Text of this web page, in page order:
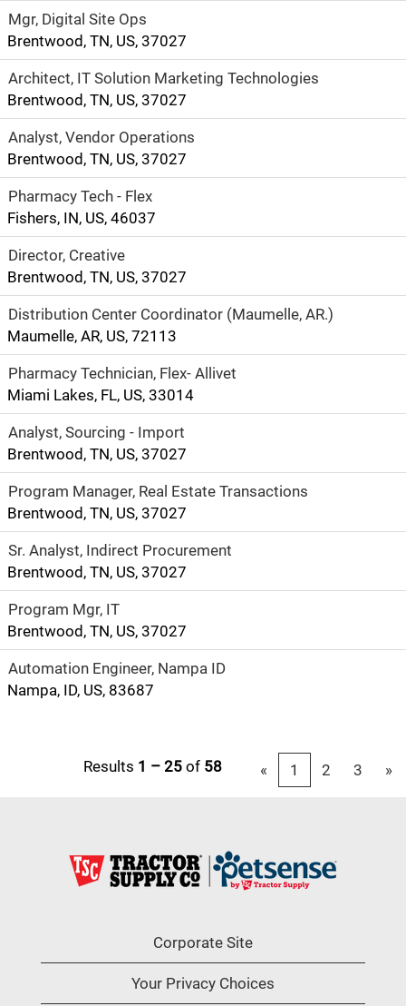
Mgr, Digital Site Ops
Brentwood, TN, US, 37027
Architect, IT Solution Marketing Technologies
Brentwood, TN, US, 37027
Analyst, Vendor Operations
Brentwood, TN, US, 37027
Pharmacy Tech - Flex
Fishers, IN, US, 46037
Director, Creative
Brentwood, TN, US, 37027
Distribution Center Coordinator (Maumelle, AR.)
Maumelle, AR, US, 72113
Pharmacy Technician, Flex- Allivet
Miami Lakes, FL, US, 33014
Analyst, Sourcing - Import
Brentwood, TN, US, 37027
Program Manager, Real Estate Transactions
Brentwood, TN, US, 37027
Sr. Analyst, Indirect Procurement
Brentwood, TN, US, 37027
Program Mgr, IT
Brentwood, TN, US, 37027
Automation Engineer, Nampa ID
Nampa, ID, US, 83687
Results 1 – 25 of 58 « 1 2 3 »
Corporate Site
Your Privacy Choices